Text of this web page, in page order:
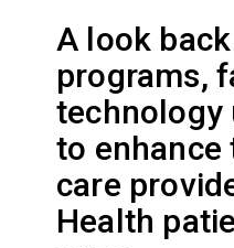
A look
programs,
technology
to
care
Health